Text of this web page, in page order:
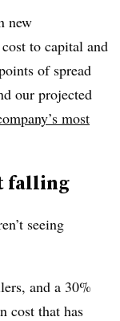
new
to capital and
of spread
our projected
most
falling
seeing
and a 30%
cost that has